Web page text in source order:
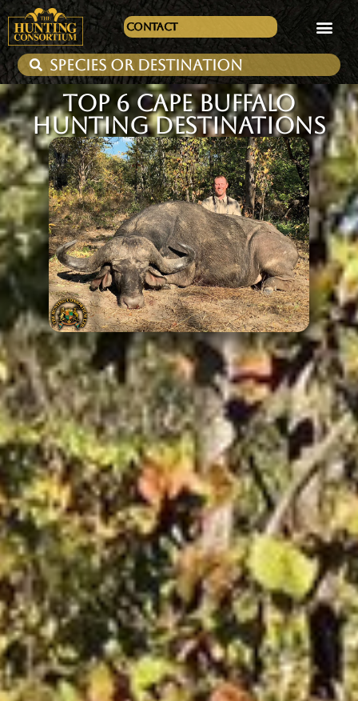
Contact
TOP 6 CAPE BUFFALO
HUNTING DESTINATIONS